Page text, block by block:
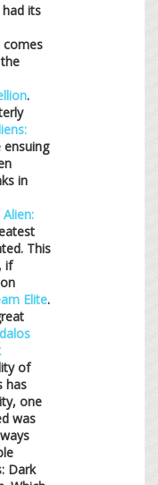
its
comes
.
ensuing
in
Alien:
This
if
Elite.
of
has
one
was
Dark